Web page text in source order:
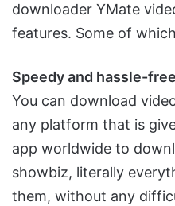
downloader YMate
features. Some of
Speedy and hassle-
You can download
any platform that is
app worldwide to
showbiz, literally
them, without any